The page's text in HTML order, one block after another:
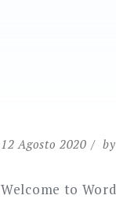
12 Agosto 2020
Welcome to